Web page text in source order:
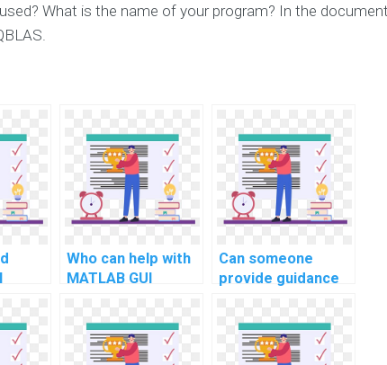
What is the name of your program? In the
Who can help with
MATLAB GUI
Can someone
provide guidance
computational
project